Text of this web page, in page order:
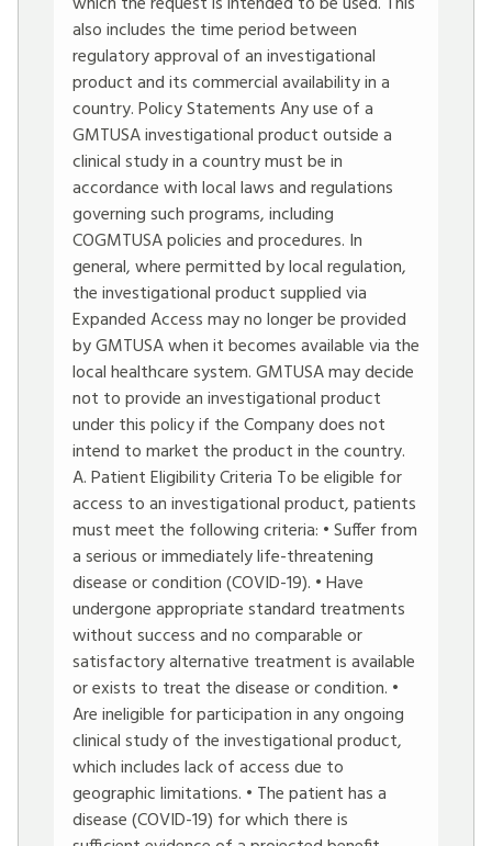
also includes the time period between
regulatory approval of an investigational
product and its commercial availability in a
country. Policy Statements Any use of a
GMTUSA investigational product outside a
clinical study in a country must be in
accordance with local laws and regulations
governing such programs, including
COGMTUSA policies and procedures. In
general, where permitted by local regulation,
the investigational product supplied via
Expanded Access may no longer be provided
by GMTUSA when it becomes available via the
local healthcare system. GMTUSA may decide
not to provide an investigational product
under this policy if the Company does not
intend to market the product in the country.
A. Patient Eligibility Criteria To be eligible for
access to an investigational product, patients
must meet the following criteria: • Suffer from
a serious or immediately life-threatening
disease or condition (COVID-19). • Have
undergone appropriate standard treatments
without success and no comparable or
satisfactory alternative treatment is available
or exists to treat the disease or condition. •
Are ineligible for participation in any ongoing
clinical study of the investigational product,
which includes lack of access due to
geographic limitations. • The patient has a
disease (COVID-19) for which there is